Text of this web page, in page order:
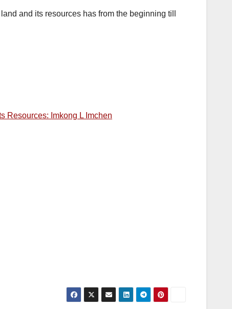
and its resources has from the beginning till
Resources: Imkong L Imchen